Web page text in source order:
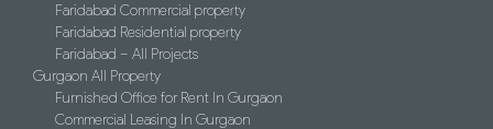
Faridabad Commercial property
Faridabad Residential property
Faridabad – All Projects
Gurgaon All Property
Furnished Office for Rent In Gurgaon
Commercial Leasing In Gurgaon